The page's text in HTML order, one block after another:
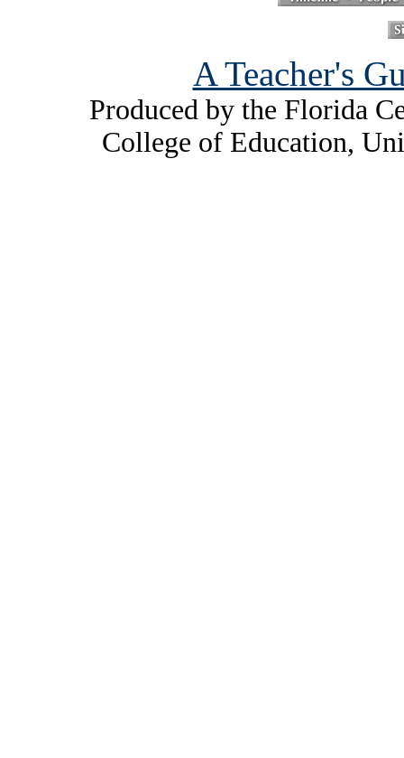
A Teacher's
Produced by the Florida
College of Education,